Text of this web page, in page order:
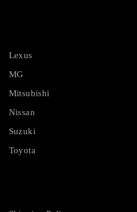
Lexus
MG
Mitsubishi
Nissan
Suzuki
Toyota